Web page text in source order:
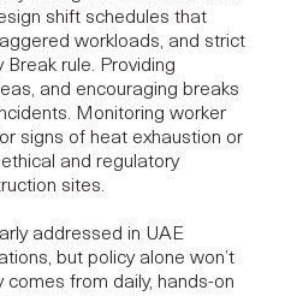
shift schedules that
workloads, and strict
rule. Providing
and encouraging breaks
Monitoring worker
signs of heat exhaustion or
and regulatory
sites.
addressed in UAE
but policy alone won’t
comes from daily, hands-on